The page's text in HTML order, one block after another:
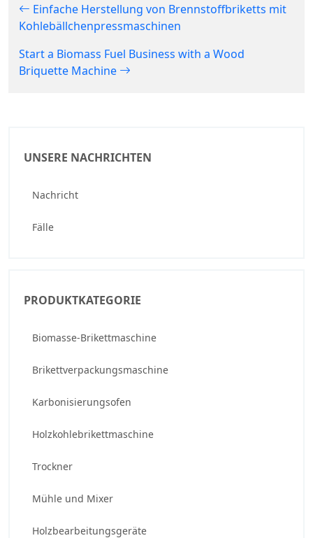
UNSERE NACHRICHTEN
Nachricht
Fälle
PRODUKTKATEGORIE
Biomasse-Brikettmaschine
Brikettverpackungsmaschine
Karbonisierungsofen
Holzkohlebrikettmaschine
Trockner
Mühle und Mixer
Holzbearbeitungsgeräte
Einfache Herstellung von Brennstoffbriketts mit
Kohlebällchenpressmaschinen
Start a Biomass Fuel Business with a Wood
Briquette Machine